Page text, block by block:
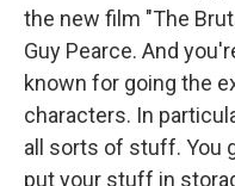
the new film "The
Guy Pearce. And
known for going the
characters. In
all sorts of stuff. You
put your stuff in